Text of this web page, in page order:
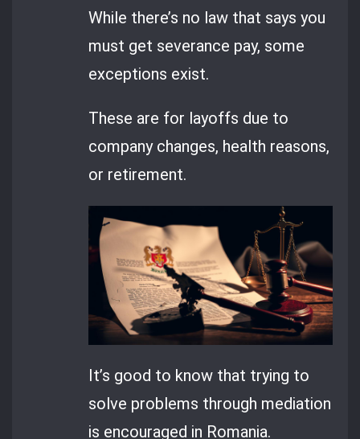
While there’s no law that says you
must get severance pay, some
exceptions exist.
These are for layoffs due to
company changes, health reasons,
or retirement.
It’s good to know that trying to
solve problems through mediation
is encouraged in Romania.